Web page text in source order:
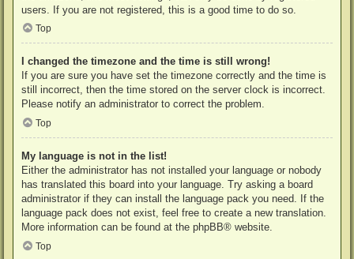
users. If you are not registered, this is a good time to do so.
Top
I changed the timezone and the time is still wrong!
If you are sure you have set the timezone correctly and the time is
still incorrect, then the time stored on the server clock is incorrect.
Please notify an administrator to correct the problem.
Top
My language is not in the list!
Either the administrator has not installed your language or nobody
has translated this board into your language. Try asking a board
administrator if they can install the language pack you need. If the
language pack does not exist, feel free to create a new translation.
More information can be found at the phpBB® website.
Top